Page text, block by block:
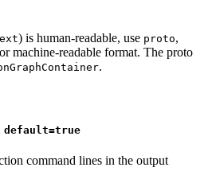
) is human-readable, use proto,
machine-readable format. The proto
.
default=true
command lines in the output